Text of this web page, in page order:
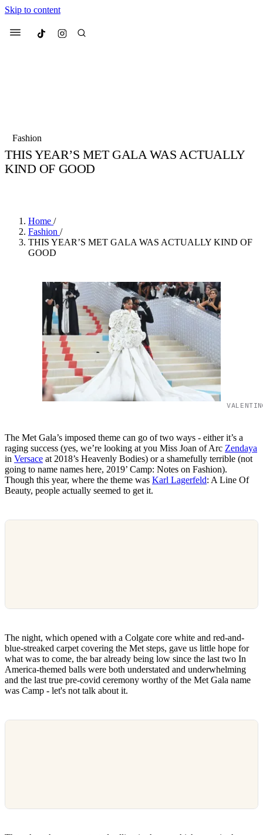
Skip to content
Menu Culted
Suggested Articles
Fashion
THIS YEAR’S MET GALA WAS ACTUALLY
KIND OF GOOD
Home /
Fashion /
THIS YEAR’S MET GALA WAS ACTUALLY KIND OF
GOOD
The Met Gala’s imposed theme can go of two ways - either it’s a
raging success (yes, we’re looking at you Miss Joan of Arc Zendaya
in Versace at 2018’s Heavenly Bodies) or a shamefully terrible (not
going to name names here, 2019’ Camp: Notes on Fashion).
Though this year, where the theme was Karl Lagerfeld: A Line Of
Beauty, people actually seemed to get it.
The night, which opened with a Colgate core white and red-and-
blue-streaked carpet covering the Met steps, gave us little hope for
what was to come, the bar already being low since the last two In
America-themed balls were both understated and underwhelming
and the last true pre-covid ceremony worthy of the Met Gala name
was Camp - let's not talk about it.